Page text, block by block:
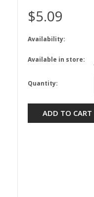
$5.09
Availability:
Available in store:
Quantity:
ADD TO CART